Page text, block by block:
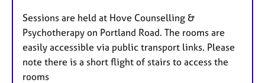
Sessions are held at Hove Counselling &
Psychotherapy on Portland Road. The rooms are
easily accessible via public transport links. Please
note there is a short flight of stairs to access the
rooms